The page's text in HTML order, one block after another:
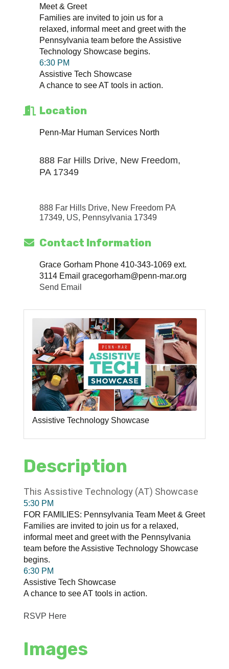
Meet & Greet
Families are invited to join us for a
relaxed, informal meet and greet with the
Pennsylvania team before the Assistive
Technology Showcase begins.
6:30 PM
Assistive Tech Showcase
A chance to see AT tools in action.
Location
Penn-Mar Human Services North
888 Far Hills Drive, New Freedom,
PA 17349
888 Far Hills Drive New Freedom PA
17349, US
Pennsylvania 17349
Contact Information
Grace Gorham Phone 410-343-1069 ext.
3114 Email gracegorham@penn-mar.org
Send Email
Assistive Technology Showcase
Description
This Assistive Technology (AT) Showcase
5:30 PM
FOR FAMILIES: Pennsylvania Team Meet & Greet
Families are invited to join us for a relaxed,
informal meet and greet with the Pennsylvania
team before the Assistive Technology Showcase
begins.
6:30 PM
Assistive Tech Showcase
A chance to see AT tools in action.
RSVP Here
Images